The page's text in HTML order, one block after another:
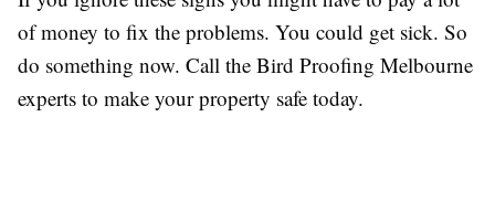
of money to fix the problems. You could get sick. So
do something now. Call the Bird Proofing Melbourne
experts to make your property safe today.